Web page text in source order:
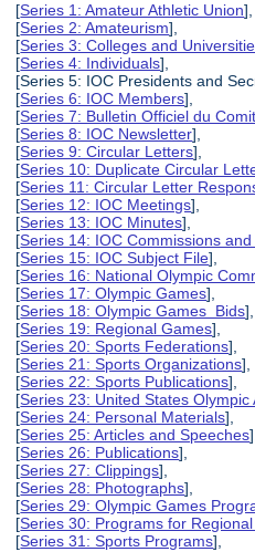
[Series 1: Amateur Athletic Union],
[Series 2: Amateurism],
[Series 3: Colleges and
[Series 4: Individuals],
[Series 5: IOC Presidents and
[Series 6: IOC Members],
[Series 7: Bulletin Officiel du
[Series 8: IOC Newsletter],
[Series 9: Circular Letters],
[Series 10: Duplicate Circular
[Series 11: Circular Letter
[Series 12: IOC Meetings],
[Series 13: IOC Minutes],
[Series 14: IOC Commissions
[Series 15: IOC Subject File],
[Series 16: National Olympic
[Series 17: Olympic Games],
[Series 18: Olympic Games Bids],
[Series 19: Regional Games],
[Series 20: Sports Federations],
[Series 21: Sports Organizations],
[Series 22: Sports Publications],
[Series 23: United States
[Series 24: Personal Materials],
[Series 25: Articles and Speeches],
[Series 26: Publications],
[Series 27: Clippings],
[Series 28: Photographs],
[Series 29: Olympic Games
[Series 30: Programs for
[Series 31: Sports Programs],